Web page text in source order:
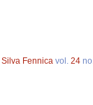
Silva Fennica vol. 24 no.